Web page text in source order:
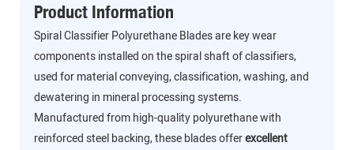
Product Information
Spiral Classifier Polyurethane Blades are key wear
components installed on the spiral shaft of classifiers,
used for material conveying, classification, washing, and
dewatering in mineral processing systems.
Manufactured from high-quality polyurethane with
reinforced steel backing, these blades offerexcellent